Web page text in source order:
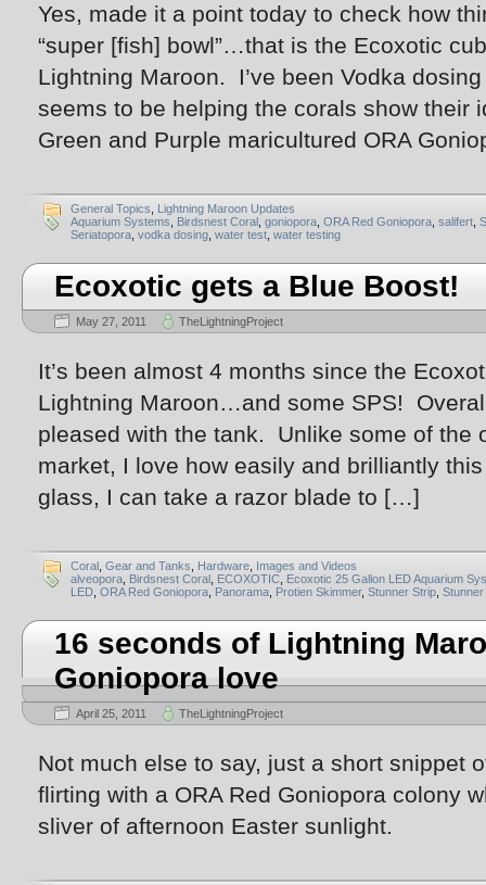
Yes, made it a point today to check how
“super [fish] bowl”…that is the Ecoxotic
Lightning Maroon. I’ve been Vodka
seems to be helping the corals show their
Green and Purple maricultured ORA
General Topics
Lightning Maroon Updates
Aquarium Systems
Birdsnest Coral goniopora ORA Red Goniopora salifert
Seriatopora vodka dosing water test water testing
Ecoxotic gets a Blue Boost!
May 27, 2011 TheLightningProject
It’s been almost 4 months since the
Lightning Maroon…and some SPS!
pleased with the tank. Unlike some of the
market, I love how easily and brilliantly
glass, I can take a razor blade to […]
Coral Gear and Tanks Hardware Images and Videos
alveopora Birdsnest Coral ECOXOTIC Ecoxotic 25 Gallon LED Aquarium
LED ORA Red Goniopora Panorama Protien Skimmer, Stunner Strip
16 seconds of Lightning
Goniopora love
April 25, 2011 TheLightningProject
Not much else to say, just a short snippet
flirting with a ORA Red Goniopora colony
sliver of afternoon Easter sunlight.